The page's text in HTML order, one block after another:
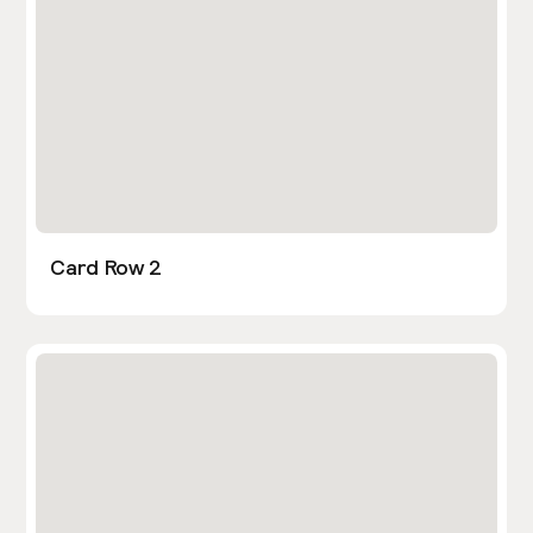
Card Row 2